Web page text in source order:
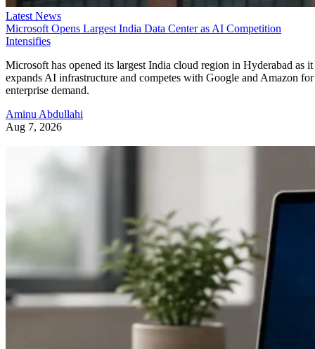
Latest News
Microsoft Opens Largest India Data Center as AI Competition
Intensifies
Microsoft has opened its largest India cloud region in Hyderabad as it
expands AI infrastructure and competes with Google and Amazon for
enterprise demand.
Aminu Abdullahi
Aug 7, 2026